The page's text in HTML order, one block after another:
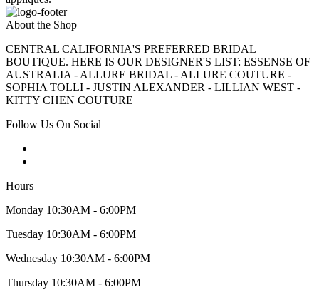
About the Shop
CENTRAL CALIFORNIA'S PREFERRED BRIDAL
BOUTIQUE. HERE IS OUR DESIGNER'S LIST: ESSENSE OF
AUSTRALIA - ALLURE BRIDAL - ALLURE COUTURE -
SOPHIA TOLLI - JUSTIN ALEXANDER - LILLIAN WEST -
KITTY CHEN COUTURE
Follow Us On Social
Hours
Monday 10:30AM - 6:00PM
Tuesday 10:30AM - 6:00PM
Wednesday 10:30AM - 6:00PM
Thursday 10:30AM - 6:00PM